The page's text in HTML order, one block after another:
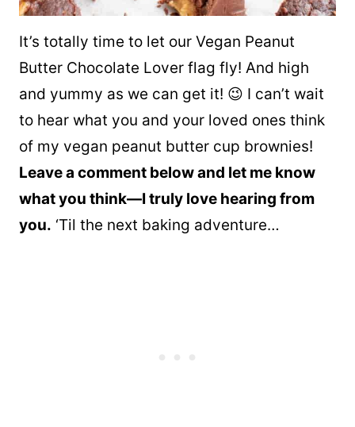
It’s totally time to let our Vegan Peanut
Butter Chocolate Lover flag fly! And high
and yummy as we can get it! 😉 I can’t wait
to hear what you and your loved ones think
of my vegan peanut butter cup brownies!
Leave a comment below and let me know
what you think—I truly love hearing from
you. ‘Til the next baking adventure…